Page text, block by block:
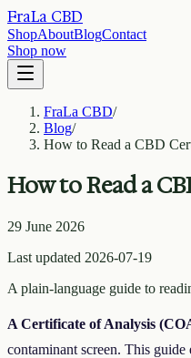
FraLa CBD
ShopAboutBlogContact
Shop now
FraLa CBD/
Blog/
How to Read a CBD
How to Read a
29 June 2026
Last updated 2026-07-19
A plain-language guide to
A Certificate of Analysis
contaminant screen. This